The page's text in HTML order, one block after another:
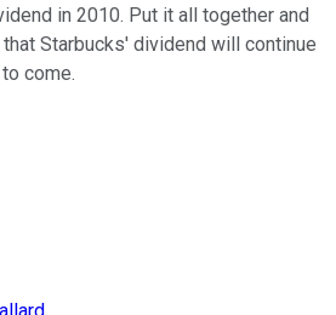
in 2010. Put it all together and
Starbucks' dividend will continue
come.